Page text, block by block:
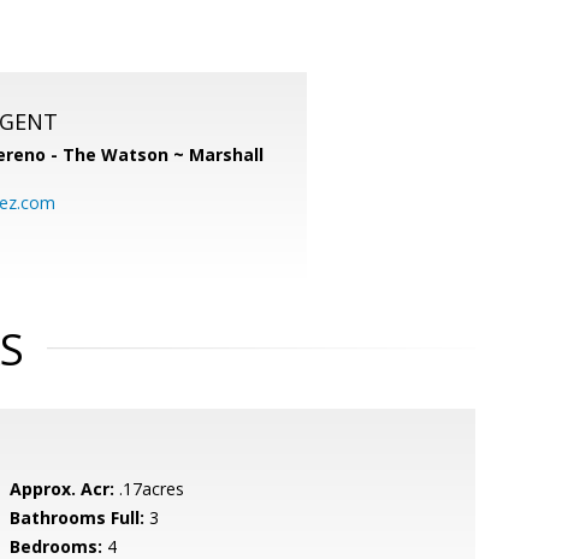
- The Watson ~ Marshall
Approx. Acr: .17acres
Bathrooms Full: 3
Bedrooms: 4